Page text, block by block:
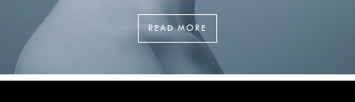
READ MORE